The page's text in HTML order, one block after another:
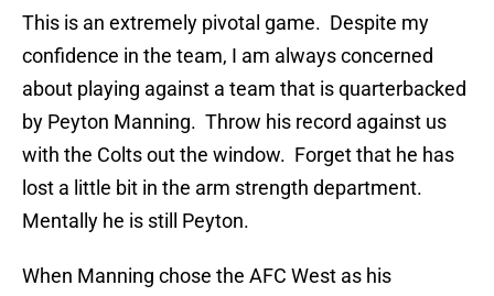
This is an extremely pivotal game. Despite my
confidence in the team, I am always concerned
about playing against a team that is quarterbacked
by Peyton Manning. Throw his record against us
with the Colts out the window. Forget that he has
lost a little bit in the arm strength department.
Mentally he is still Peyton.
When Manning chose the AFC West as his